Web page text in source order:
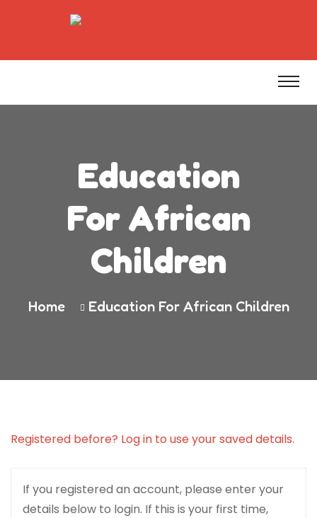
Education
For African
Children
Home Education For African Children
Registered before? Log in to use your saved details.
If you registered an account, please enter your
details below to login. If this is your first time,